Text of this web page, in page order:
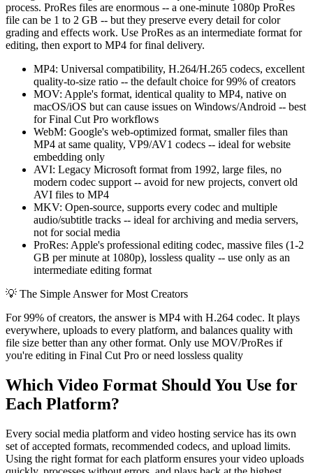
process. ProRes files are enormous -- a one-minute 1080p ProRes
file can be 1 to 2 GB -- but they preserve every detail for color
grading and effects work. Use ProRes as an intermediate format for
editing, then export to MP4 for final delivery.
MP4: Universal compatibility, H.264/H.265 codecs, excellent
quality-to-size ratio -- the default choice for 99% of creators
MOV: Apple's format, identical quality to MP4, native on
macOS/iOS but can cause issues on Windows/Android -- best
for Final Cut Pro workflows
WebM: Google's web-optimized format, smaller files than
MP4 at same quality, VP9/AV1 codecs -- ideal for website
embedding only
AVI: Legacy Microsoft format from 1992, large files, no
modern codec support -- avoid for new projects, convert old
AVI files to MP4
MKV: Open-source, supports every codec and multiple
audio/subtitle tracks -- ideal for archiving and media servers,
not for social media
ProRes: Apple's professional editing codec, massive files (1-2
GB per minute at 1080p), lossless quality -- use only as an
intermediate editing format
💡 The Simple Answer for Most Creators
For 99% of creators, the answer is MP4 with H.264 codec. It plays
everywhere, uploads to every platform, and balances quality with
file size better than any other format. Only use MOV/ProRes if
you're editing in Final Cut Pro or need lossless quality
Which Video Format Should You Use for
Each Platform?
Every social media platform and video hosting service has its own
set of accepted formats, recommended codecs, and upload limits.
Using the right format for each platform ensures your video uploads